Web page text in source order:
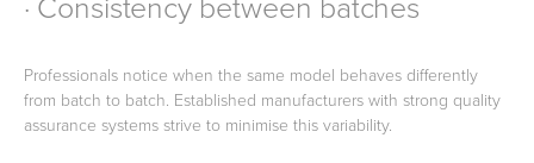
Professionals notice when the same model behaves differently
from batch to batch. Established manufacturers with strong quality
assurance systems strive to minimise this variability.